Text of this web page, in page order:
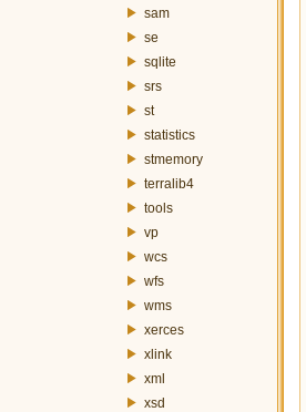
sam
se
sqlite
srs
st
statistics
stmemory
terralib4
tools
vp
wcs
wfs
wms
xerces
xlink
xml
xsd